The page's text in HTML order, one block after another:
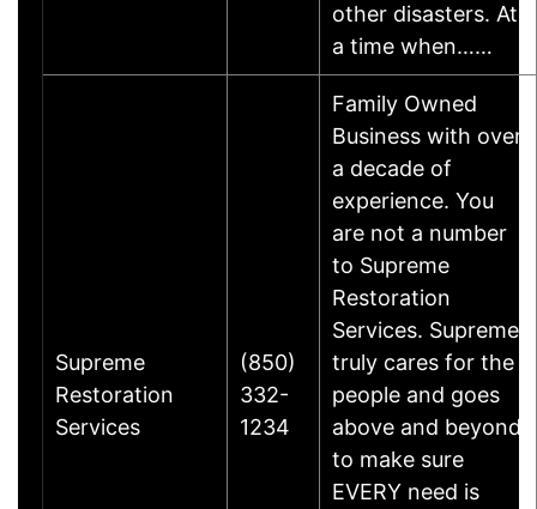
other disasters. At
a time when……
Supreme
Restoration
Services
(850)
332-
1234
Family Owned
Business with over
a decade of
experience. You
are not a number
to Supreme
Restoration
Services. Supreme
truly cares for the
people and goes
above and beyond
to make sure
EVERY need is